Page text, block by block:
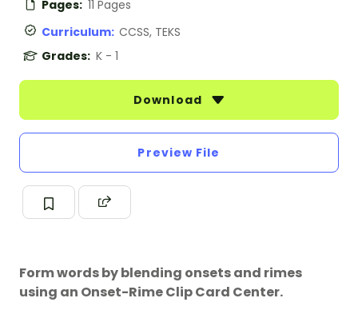
Pages: 11 Pages
Curriculum: CCSS, TEKS
Grades: K - 1
Download
Preview File
Form words by blending onsets and rimes
using an Onset-Rime Clip Card Center.